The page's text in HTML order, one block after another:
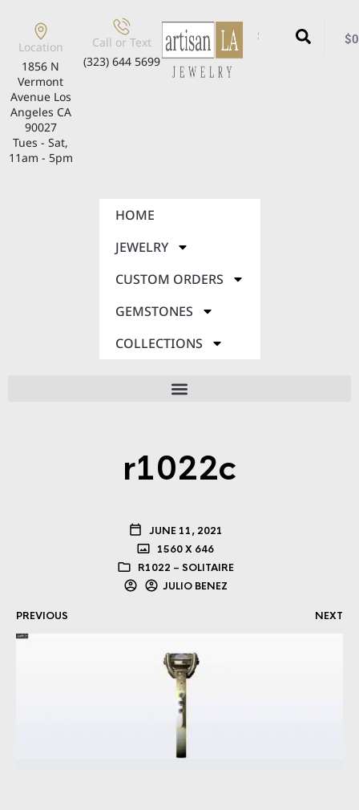
Location
1856 N
Vermont
Avenue Los
Angeles CA
90027
Tues - Sat,
11am - 5pm
Call or Text
(323) 644 5699
$
HOME
JEWELRY
CUSTOM ORDERS
GEMSTONES
COLLECTIONS
r1022c
JUNE 11, 2021
1560 X 646
R1022 – SOLITAIRE
JULIO BENEZ
PREVIOUS NEXT